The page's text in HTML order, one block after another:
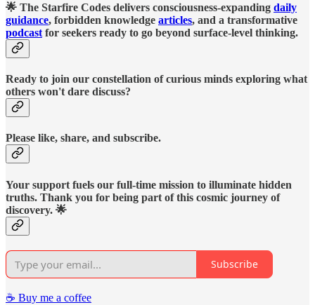
🌟 The Starfire Codes delivers consciousness-expanding daily
guidance, forbidden knowledge articles, and a transformative
podcast for seekers ready to go beyond surface-level thinking.
Ready to join our constellation of curious minds exploring what
others won't dare discuss?
Please like, share, and subscribe.
Your support fuels our full-time mission to illuminate hidden
truths. Thank you for being part of this cosmic journey of
discovery. 🌟
Subscribe
☕️ Buy me a coffee